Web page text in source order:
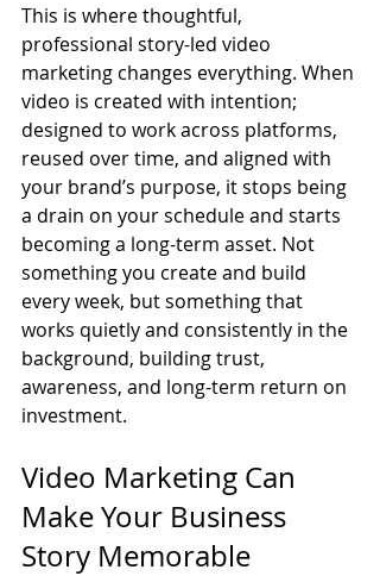
This is where thoughtful,
professional story-led video
marketing changes everything. When
video is created with intention;
designed to work across platforms,
reused over time, and aligned with
your brand’s purpose, it stops being
a drain on your schedule and starts
becoming a long-term asset. Not
something you create and build
every week, but something that
works quietly and consistently in the
background, building trust,
awareness, and long-term return on
investment.
Video Marketing Can
Make Your Business
Story Memorable